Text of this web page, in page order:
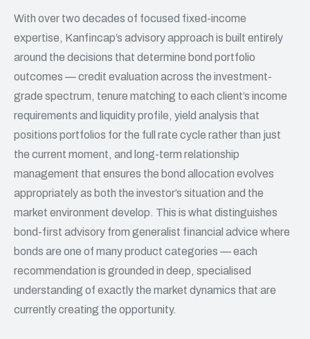
With over two decades of focused fixed-income
expertise, Kanfincap’s advisory approach is built entirely
around the decisions that determine bond portfolio
outcomes — credit evaluation across the investment-
grade spectrum, tenure matching to each client’s income
requirements and liquidity profile, yield analysis that
positions portfolios for the full rate cycle rather than just
the current moment, and long-term relationship
management that ensures the bond allocation evolves
appropriately as both the investor’s situation and the
market environment develop. This is what distinguishes
bond-first advisory from generalist financial advice where
bonds are one of many product categories — each
recommendation is grounded in deep, specialised
understanding of exactly the market dynamics that are
currently creating the opportunity.